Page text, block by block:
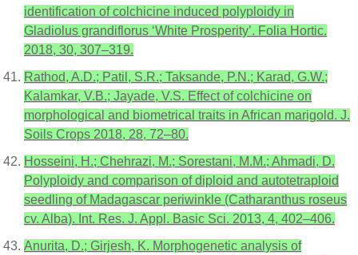
identification of colchicine induced polyploidy in
Gladiolus grandiflorus ‘White Prosperity’. Folia Hortic.
2018, 30, 307–319.
Rathod, A.D.; Patil, S.R.; Taksande, P.N.; Karad, G.W.;
Kalamkar, V.B.; Jayade, V.S. Effect of colchicine on
morphological and biometrical traits in African marigold. J.
Soils Crops 2018, 28, 72–80.
Hosseini, H.; Chehrazi, M.; Sorestani, M.M.; Ahmadi, D.
Polyploidy and comparison of diploid and autotetraploid
seedling of Madagascar periwinkle (Catharanthus roseus
cv. Alba). Int. Res. J. Appl. Basic Sci. 2013, 4, 402–406.
Anurita, D.; Girjesh, K. Morphogenetic analysis of